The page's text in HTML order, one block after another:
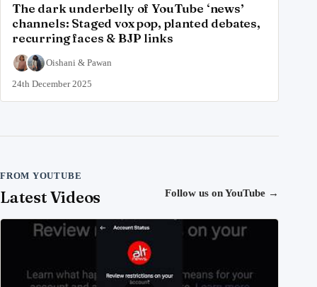
The dark underbelly of YouTube ‘news’
channels: Staged vox pop, planted debates,
recurring faces & BJP links
Oishani & Pawan
24th December 2025
FROM YOUTUBE
Latest Videos Follow us on YouTube →